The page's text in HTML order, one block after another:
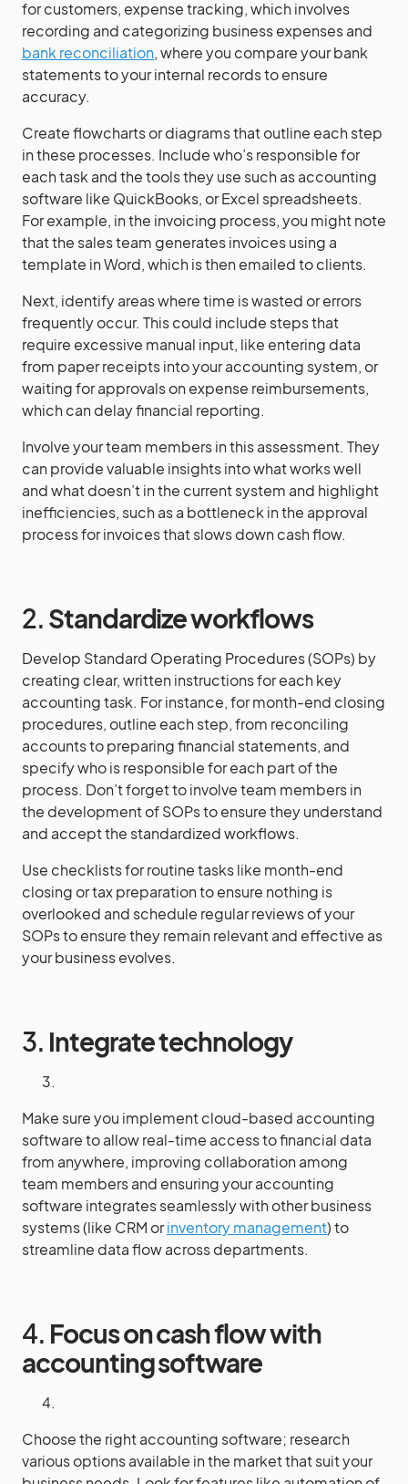
for customers, expense tracking, which involves
recording and categorizing business expenses and
bank reconciliation, where you compare your bank
statements to your internal records to ensure
accuracy.
Create flowcharts or diagrams that outline each step
in these processes. Include who’s responsible for
each task and the tools they use such as accounting
software like QuickBooks, or Excel spreadsheets.
For example, in the invoicing process, you might note
that the sales team generates invoices using a
template in Word, which is then emailed to clients.
Next, identify areas where time is wasted or errors
frequently occur. This could include steps that
require excessive manual input, like entering data
from paper receipts into your accounting system, or
waiting for approvals on expense reimbursements,
which can delay financial reporting.
Involve your team members in this assessment. They
can provide valuable insights into what works well
and what doesn’t in the current system and highlight
inefficiencies, such as a bottleneck in the approval
process for invoices that slows down cash flow.
2. Standardize workflows
Develop Standard Operating Procedures (SOPs) by
creating clear, written instructions for each key
accounting task. For instance, for month-end closing
procedures, outline each step, from reconciling
accounts to preparing financial statements, and
specify who is responsible for each part of the
process. Don’t forget to involve team members in
the development of SOPs to ensure they understand
and accept the standardized workflows.
Use checklists for routine tasks like month-end
closing or tax preparation to ensure nothing is
overlooked and schedule regular reviews of your
SOPs to ensure they remain relevant and effective as
your business evolves.
3. Integrate technology
Make sure you implement cloud-based accounting
software to allow real-time access to financial data
from anywhere, improving collaboration among
team members and ensuring your accounting
software integrates seamlessly with other business
systems (like CRM orinventory management) to
streamline data flow across departments.
4. Focus on cash flow with
accounting software
Choose the right accounting software; research
various options available in the market that suit your